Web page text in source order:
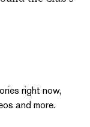
right now,
and more.